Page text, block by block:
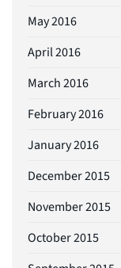
May 2016
April 2016
March 2016
February 2016
January 2016
December 2015
November 2015
October 2015